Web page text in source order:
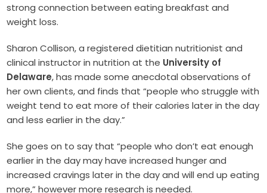
strong connection between eating breakfast and
weight loss.
Sharon Collison, a registered dietitian nutritionist and
clinical instructor in nutrition at the University of
Delaware, has made some anecdotal observations of
her own clients, and finds that “people who struggle with
weight tend to eat more of their calories later in the day
and less earlier in the day.”
She goes on to say that “people who don’t eat enough
earlier in the day may have increased hunger and
increased cravings later in the day and will end up eating
more,” however more research is needed.